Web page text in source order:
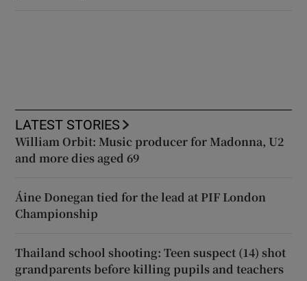
LATEST STORIES
William Orbit: Music producer for Madonna, U2
and more dies aged 69
Áine Donegan tied for the lead at PIF London
Championship
Thailand school shooting: Teen suspect (14) shot
grandparents before killing pupils and teachers